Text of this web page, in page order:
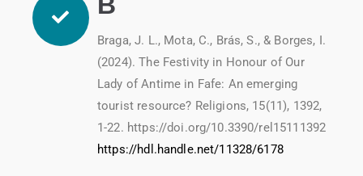
Braga, J. L., Mota, C., Brás, S., & Borges, I.
(2024). The Festivity in Honour of Our
Lady of Antime in Fafe: An emerging
tourist resource? Religions, 15(11), 1392,
1-22. https://doi.org/10.3390/rel15111392
https://hdl.handle.net/11328/6178